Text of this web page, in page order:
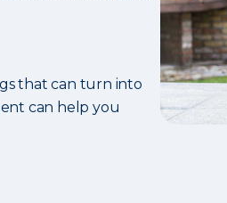
that can turn into
can help you